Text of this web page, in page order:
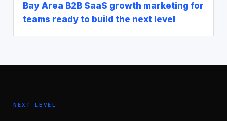
Bay Area B2B SaaS growth marketing for
teams ready to build the next level
NEXT LEVEL